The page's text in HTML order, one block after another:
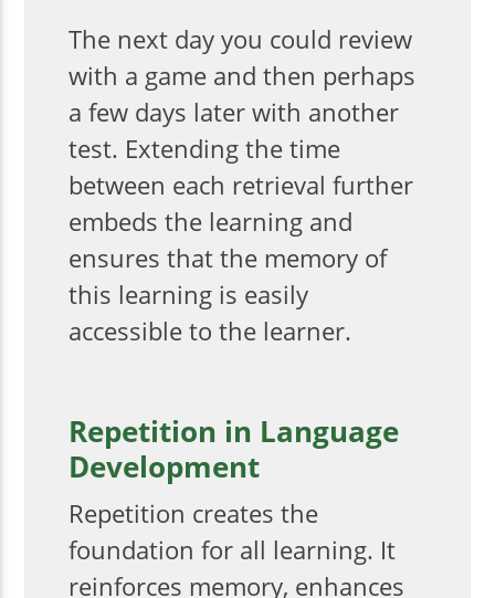
The next day you could review
with a game and then perhaps
a few days later with another
test. Extending the time
between each retrieval further
embeds the learning and
ensures that the memory of
this learning is easily
accessible to the learner.
Repetition in Language
Development
Repetition creates the
foundation for all learning. It
reinforces memory, enhances